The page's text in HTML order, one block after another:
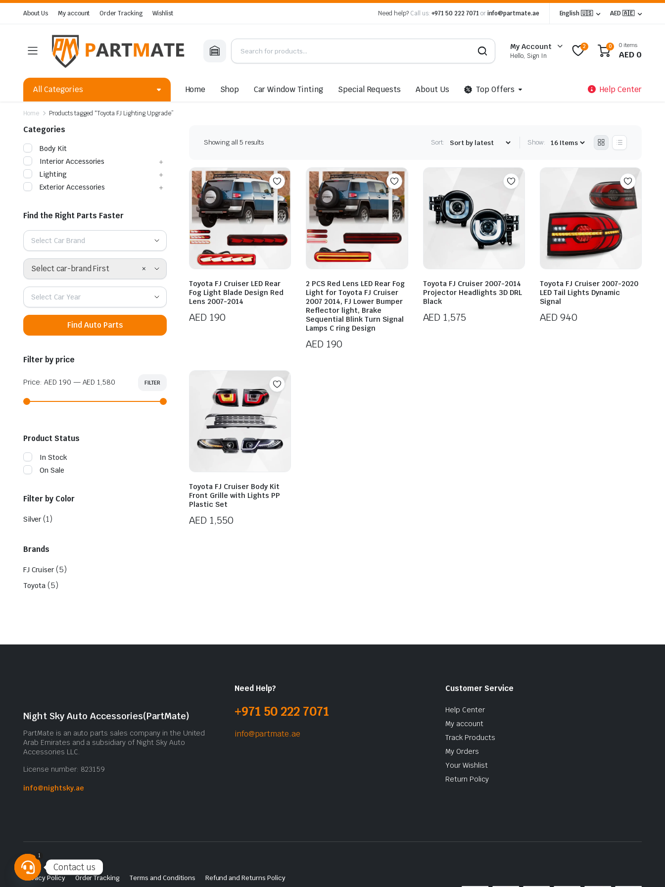
About Us My account Order Tracking Wishlist Need help? Call us: +971 50 222 7071 orinfo@partmate.ae English 🇺🇸 AED 🇦🇪
My Account
Hello, Sign In
2 0 0 items
AED 0
All Categories Home Shop Car Window Tinting Special Requests About Us Top Offers Help Center
Home Products tagged “Toyota FJ Lighting Upgrade”
Showing all 5 resultsSorted
Sort: Show:
Toyota FJ Cruiser LED Rear
Fog Light Blade Design Red
Lens 2007-2014
AED 190
2 PCS Red Lens LED Rear Fog
Light for Toyota FJ Cruiser
2007 2014, FJ Lower Bumper
Reflector light, Brake
Sequential Blink Turn Signal
Lamps C ring Design
AED 190
Toyota FJ Cruiser 2007-2014
Projector Headlights 3D DRL
Black
AED 1,575
Toyota FJ Cruiser 2007-2020
LED Tail Lights Dynamic
Signal
AED 940
Toyota FJ Cruiser Body Kit
Front Grille with Lights PP
Plastic Set
AED 1,550
Categories
Body Kit
Interior Accessories
Lighting
Exterior Accessories
Find the Right Parts Faster
Select Car Brand
×
Select car-brand First
Select Car Year
Find Auto Parts
Filter by price
FILTER
Price: AED 190 — AED 1,580
Product Status
In Stock
On Sale
Filter by Color
Silver (1)
Brands
FJ Cruiser (5)
Toyota (5)
Night Sky Auto Accessories(PartMate)
PartMate is an auto parts sales company in the United
Arab Emirates and a subsidiary of Night Sky Auto
Accessories LLC.
License number: 823159
info@nightsky.ae
Need Help?
+971 50 222 7071
info@partmate.ae
Customer Service
Help Center
My account
Track Products
My Orders
Your Wishlist
Return Policy
Privacy Policy Order Tracking Terms and Conditions Refund and Returns Policy
Contact us
1